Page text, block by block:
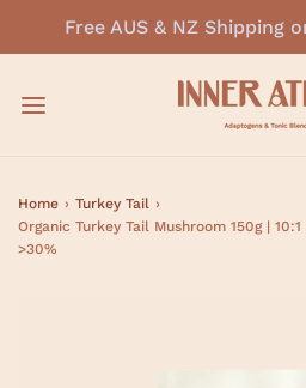
Free AUS & NZ Shipping
Home › Turkey Tail ›
Organic Turkey Tail Mushroom 150g |
>30%